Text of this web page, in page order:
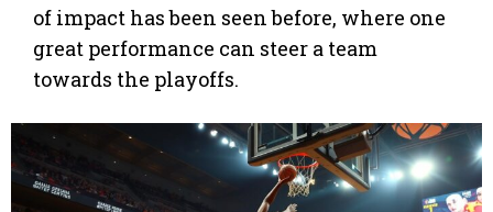
of impact has been seen before, where one
great performance can steer a team
towards the playoffs.